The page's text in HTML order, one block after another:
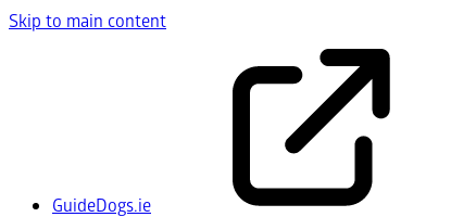
Skip to main content
GuideDogs.ie